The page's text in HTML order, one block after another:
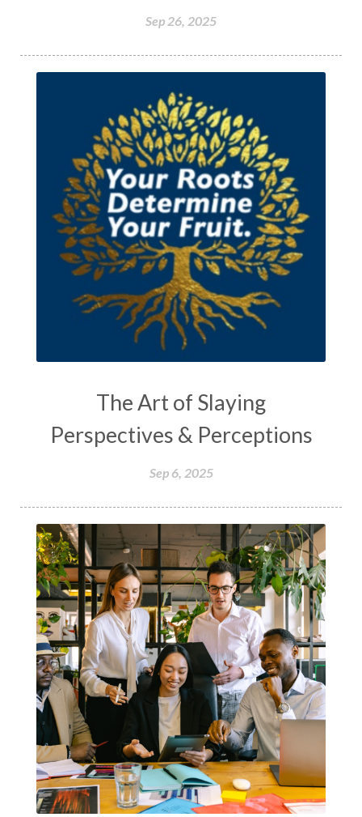
Sep 26, 2025
The Art of Slaying
Perspectives & Perceptions
Sep 6, 2025